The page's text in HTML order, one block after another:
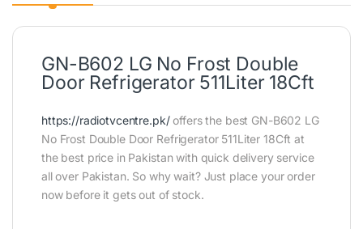
GN-B602 LG No Frost Double
Door Refrigerator 511Liter 18Cft
https://radiotvcentre.pk/offers the best GN-B602 LG
No Frost Double Door Refrigerator 511Liter 18Cft at
the best price in Pakistan with quick delivery service
all over Pakistan. So why wait? Just place your order
now before it gets out of stock.